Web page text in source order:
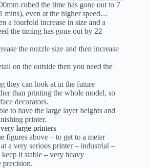
cubed the time has gone out to 7
mins), even at the higher speed…
a fourfold increase in size and a
the timing has gone out by 22
the nozzle size and then increase
on the outside then you need the
they can look at in the future –
than printing the whole model, so
decorators.
to have the large layer heights and
printer.
large printers
figures above – to get to a meter
a very serious printer – industrial –
keep it stable – very heavy
precision.